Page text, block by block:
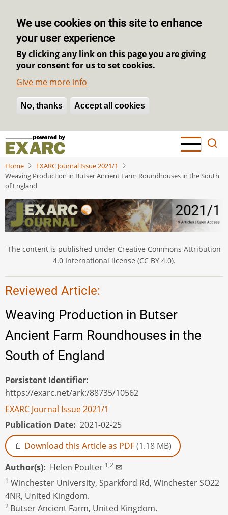
We use cookies on this site to enhance
your user experience
By clicking any link on this page you are giving
your consent for us to set cookies.
Give me more info
No, thanks Accept all cookies
Withdraw consent
Skip
main
content
Home
EXARC Journal Issue 2021/1
Weaving Production in Butser Ancient Farm Roundhouses in the South
of England
The content is published under Creative Commons Attribution
4.0 International license (CC BY 4.0).
Reviewed Article:
Weaving Production in Butser
Ancient Farm Roundhouses in the
South of England
Persistent Identifier
https://exarc.net/ark:/88735/10562
EXARC Journal Issue 2021/1
Publication Date 2021-02-25
Download this Article as PDF(1.18 MB)
Author(s)
Helen Poulter 1,2 ✉
1 Winchester University, Sparkford Rd, Winchester SO22
4NR, United Kingdom.
2 Butser Ancient Farm, United Kingdom.